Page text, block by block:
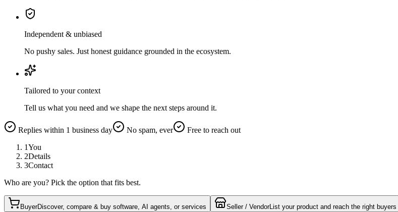
Independent & unbiased
No pushy sales. Just honest guidance grounded in the ecosystem.
Tailored to your context
Tell us what you need and we shape the next steps around it.
Replies within 1 business day No spam, ever
Free to reach out
1You
2Details
3Contact
Who are you? Pick the option that fits best.
BuyerDiscover, compare & buy software, AI agents, or services Seller / VendorList your product and reach the right buyers